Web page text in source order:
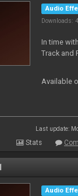
Audio
Downloads:
In time
Track and
Available
Last update:
Stats
Audio